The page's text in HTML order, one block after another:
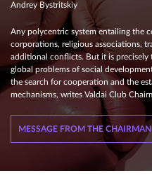
Andrey Bystritskiy
Any polycentric system entailing the
corporations, religious associations,
additional conflicts. But it is
global problems of social
the search for cooperation and the
mechanisms, writes Valdai Club
MESSAGE FROM THE CHAIRMAN